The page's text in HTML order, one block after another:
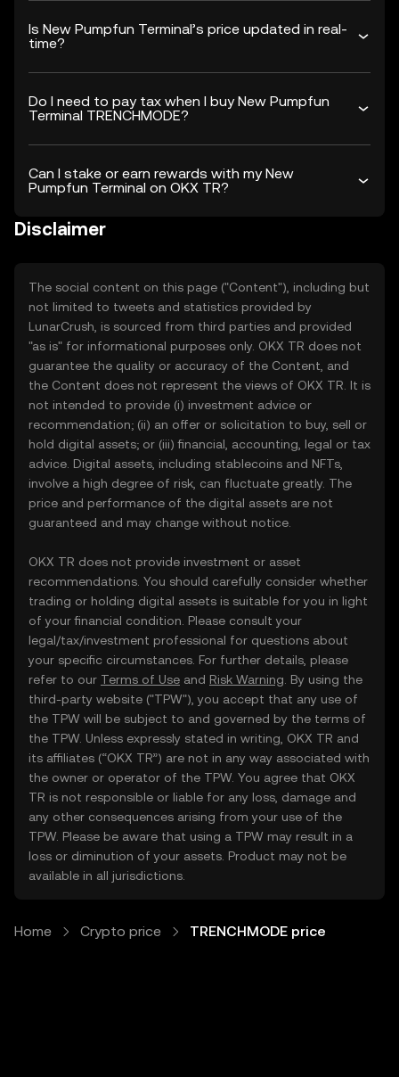
Is New Pumpfun Terminal’s price updated in real-
time?
Do I need to pay tax when I buy New Pumpfun
Terminal TRENCHMODE?
Can I stake or earn rewards with my New
Pumpfun Terminal on OKX TR?
Disclaimer
The social content on this page ("Content"), including but
not limited to tweets and statistics provided by
LunarCrush, is sourced from third parties and provided
"as is" for informational purposes only. OKX TR does not
guarantee the quality or accuracy of the Content, and
the Content does not represent the views of OKX TR. It is
not intended to provide (i) investment advice or
recommendation; (ii) an offer or solicitation to buy, sell or
hold digital assets; or (iii) financial, accounting, legal or tax
advice. Digital assets, including stablecoins and NFTs,
involve a high degree of risk, can fluctuate greatly. The
price and performance of the digital assets are not
guaranteed and may change without notice.
OKX TR does not provide investment or asset
recommendations. You should carefully consider whether
trading or holding digital assets is suitable for you in light
of your financial condition. Please consult your
legal/tax/investment professional for questions about
your specific circumstances. For further details, please
refer to our Terms of Use and Risk Warning . By using the
third-party website ("TPW"), you accept that any use of
the TPW will be subject to and governed by the terms of
the TPW. Unless expressly stated in writing, OKX TR and
its affiliates (“OKX TR”) are not in any way associated with
the owner or operator of the TPW. You agree that OKX
TR is not responsible or liable for any loss, damage and
any other consequences arising from your use of the
TPW. Please be aware that using a TPW may result in a
loss or diminution of your assets. Product may not be
available in all jurisdictions.
Home Crypto price TRENCHMODE price